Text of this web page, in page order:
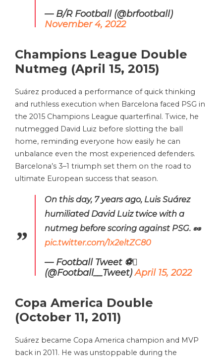
— B/R Football (@brfootball)
November 4, 2022
Champions League Double
Nutmeg (April 15, 2015)
Suárez produced a performance of quick thinking
and ruthless execution when Barcelona faced PSG in
the 2015 Champions League quarterfinal. Twice, he
nutmegged David Luiz before slotting the ball
home, reminding everyone how easily he can
unbalance even the most experienced defenders.
Barcelona’s 3–1 triumph set them on the road to
ultimate European success that season.
On this day, 7 years ago, Luis Suárez
humiliated David Luiz twice with a
nutmeg before scoring against PSG. 🥜
pic.twitter.com/1x2eltZC80
— Football Tweet ⚽
(@Football__Tweet)April 15, 2022
Copa America Double
(October 11, 2011)
Suárez became Copa America champion and MVP
back in 2011. He was unstoppable during the